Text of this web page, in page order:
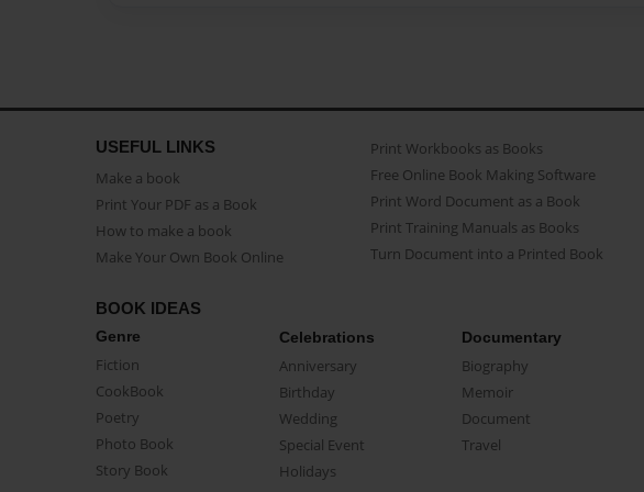
USEFUL LINKS
Make a book
Print Your PDF as a Book
How to make a book
Make Your Own Book Online
Print Workbooks as Books
Free Online Book Making Software
Print Word Document as a Book
Print Training Manuals as Books
Turn Document into a Printed Book
BOOK IDEAS
Genre
Fiction
CookBook
Poetry
Photo Book
Story Book
Celebrations
Anniversary
Birthday
Wedding
Special Event
Holidays
Documentary
Biography
Memoir
Document
Travel